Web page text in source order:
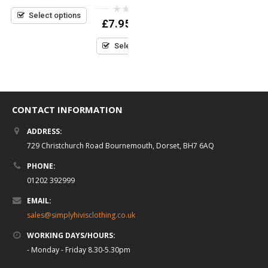
0
£7.95 (inc VAT)
out
5
7.95
Select options
CONTACT INFORMATION
ADDRESS:
729 Christchurch Road Bournemouth, Dorset, BH7 6AQ
PHONE:
01202 392999
EMAIL:
sales@simplyhivisclothing.co.uk
WORKING DAYS/HOURS:
- Monday - Friday 8.30-5.30pm